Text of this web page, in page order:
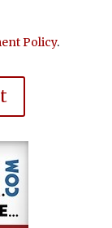
Policy.